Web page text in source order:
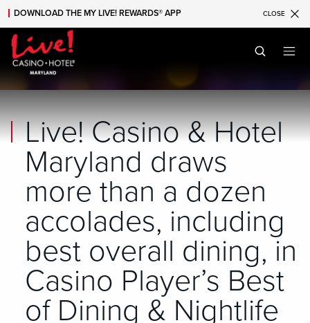
Skip to main content
Skip to mobile navigation
Skip to search
DOWNLOAD THE MY LIVE! REWARDS® APP CLOSE
Live! Casino & Hotel
Maryland draws
more than a dozen
accolades, including
best overall dining, in
Casino Player’s Best
of Dining & Nightlife